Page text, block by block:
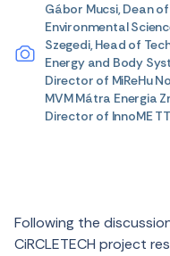
Gábor Mucsi, Dean
Environmental
Szegedi, Head of
Energy and Body
Director of MiReHu
MVM Mátra Energia
Director of InnoME
Following the
CiRCLETECH project